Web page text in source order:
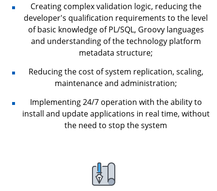
Creating complex validation logic, reducing the
developer's qualification requirements to the level
of basic knowledge of PL/SQL, Groovy languages
and understanding of the technology platform
metadata structure;
Reducing the cost of system replication, scaling,
maintenance and administration;
Implementing 24/7 operation with the ability to
install and update applications in real time, without
the need to stop the system